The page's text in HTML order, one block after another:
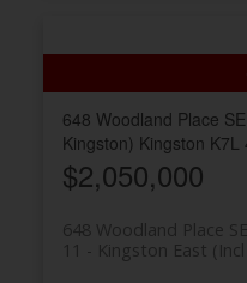
648 Woodland Place SE
Kingston) Kingston K7L
$2,050,000
648 Woodland Place SE
11 - Kingston East